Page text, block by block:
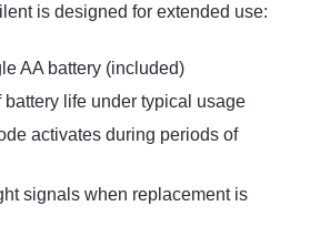
is designed for extended use:
AA battery (included)
battery life under typical usage
activates during periods of
signals when replacement is